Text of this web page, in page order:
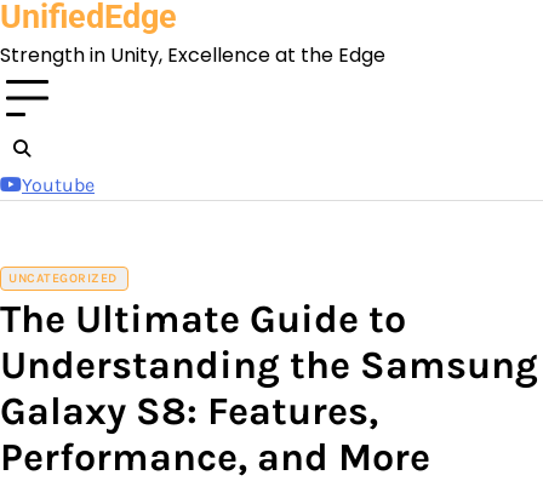
Skip
content
UnifiedEdge
Strength in Unity, Excellence at the Edge
Youtube
UNCATEGORIZED
The Ultimate Guide to
Understanding the Samsung
Galaxy S8: Features,
Performance, and More